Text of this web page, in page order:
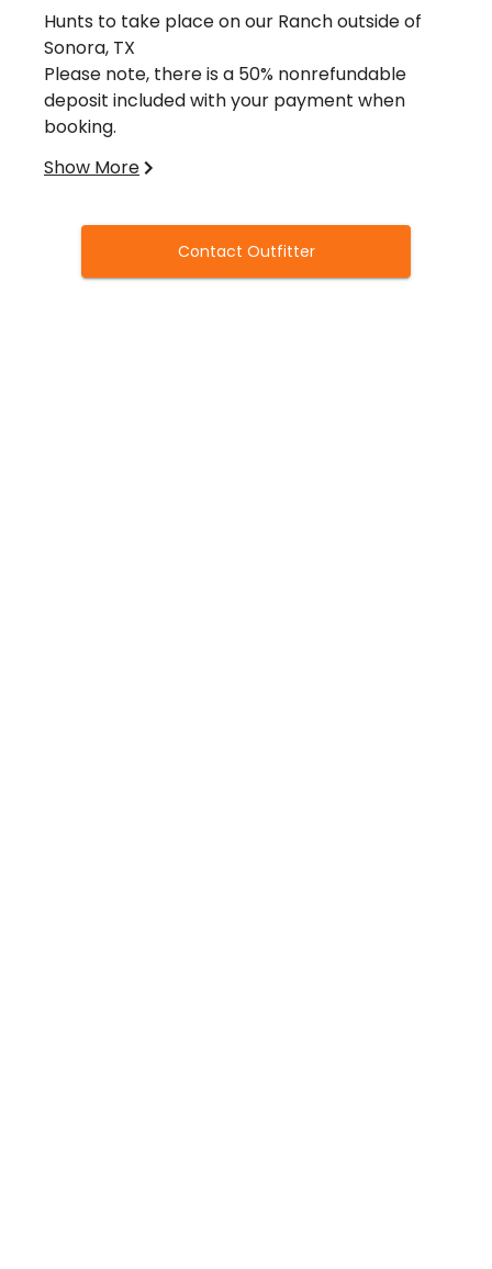
Hunts to take place on our Ranch outside of
Sonora, TX
Please note, there is a 50% nonrefundable
deposit included with your payment when
booking.
https://tpwd.texas.gov/regulations/outdoor-
In Texas, anyone of any age is required to
purchase a valid hunting license in order to
hunt any animal, bird, frog, or turtle.
Show More
Contact Outfitter